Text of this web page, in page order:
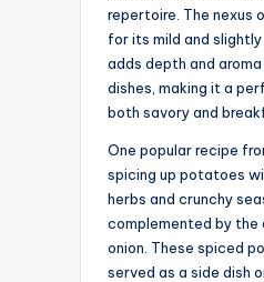
repertoire. The nexus
for its mild and
adds depth and
dishes, making it a
both savory and
One popular recipe
spicing up potatoes
herbs and crunchy
complemented by the
onion. These spiced
served as a side dish